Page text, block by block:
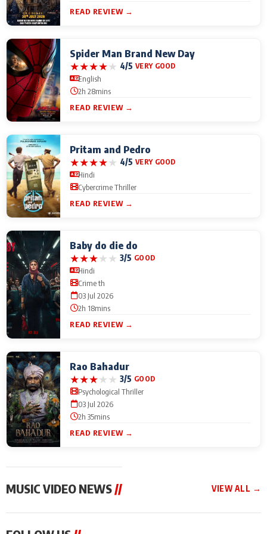
READ REVIEW →
Spider Man Brand New Day
★★★★★ 4/5 VERY GOOD
English
2h 28mins
READ REVIEW →
Pritam and Pedro
★★★★★ 4/5 VERY GOOD
Hindi
Cybercrime Thriller
READ REVIEW →
Baby do die do
★★★★★ 3/5 GOOD
Hindi
Crime th
03 Jul 2026
2h 18mins
READ REVIEW →
Rao Bahadur
★★★★★ 3/5 GOOD
Psychological Thriller
03 Jul 2026
2h 35mins
READ REVIEW →
MUSIC VIDEO NEWS// VIEW ALL →